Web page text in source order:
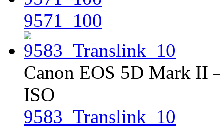
9571_100
Canon EOS 5D Mark II
ISO
9583_Translink_10